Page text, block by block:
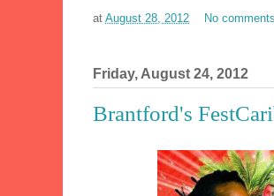
at August 28, 2012 No
Friday, August 24, 2012
Brantford's